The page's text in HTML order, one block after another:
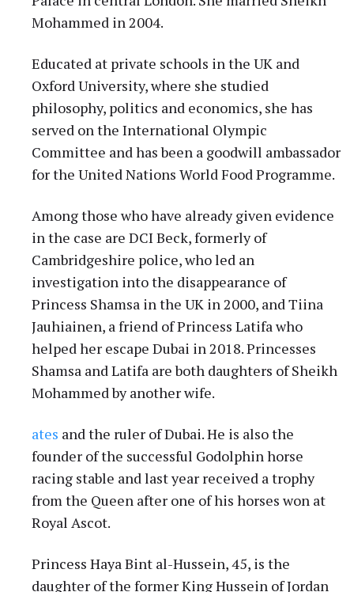
Mohammed in 2004.
Educated at private schools in the UK and
Oxford University, where she studied
philosophy, politics and economics, she has
served on the International Olympic
Committee and has been a goodwill ambassador
for the United Nations World Food Programme.
Among those who have already given evidence
in the case are DCI Beck, formerly of
Cambridgeshire police, who led an
investigation into the disappearance of
Princess Shamsa in the UK in 2000, and Tiina
Jauhiainen, a friend of Princess Latifa who
helped her escape Dubai in 2018. Princesses
Shamsa and Latifa are both daughters of Sheikh
Mohammed by another wife.
ates and the ruler of Dubai. He is also the
founder of the successful Godolphin horse
racing stable and last year received a trophy
from the Queen after one of his horses won at
Royal Ascot.
Princess Haya Bint al-Hussein, 45, is the
daughter of the former King Hussein of Jordan